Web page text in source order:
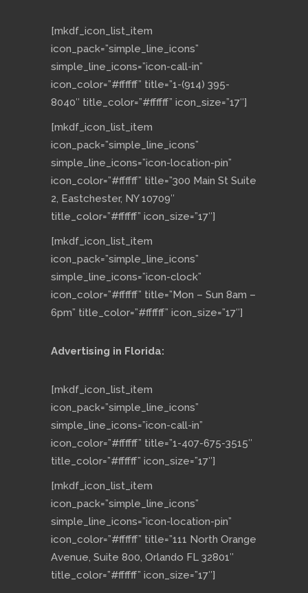
[mkdf_icon_list_item
icon_pack=”simple_line_icons”
simple_line_icons=”icon-call-in”
icon_color=”#ffffff” title=”1-(914) 395-
8040″ title_color=”#ffffff” icon_size=”17″]
[mkdf_icon_list_item
icon_pack=”simple_line_icons”
simple_line_icons=”icon-location-pin”
icon_color=”#ffffff” title=”300 Main St Suite
2, Eastchester, NY 10709″
title_color=”#ffffff” icon_size=”17″]
[mkdf_icon_list_item
icon_pack=”simple_line_icons”
simple_line_icons=”icon-clock”
icon_color=”#ffffff” title=”Mon – Sun 8am –
6pm” title_color=”#ffffff” icon_size=”17″]
Advertising in Florida:
[mkdf_icon_list_item
icon_pack=”simple_line_icons”
simple_line_icons=”icon-call-in”
icon_color=”#ffffff” title=”1-407-675-3515″
title_color=”#ffffff” icon_size=”17″]
[mkdf_icon_list_item
icon_pack=”simple_line_icons”
simple_line_icons=”icon-location-pin”
icon_color=”#ffffff” title=”111 North Orange
Avenue, Suite 800, Orlando FL 32801″
title_color=”#ffffff” icon_size=”17″]